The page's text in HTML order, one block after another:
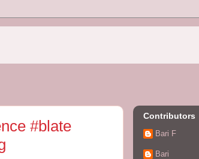
#blate
Contributors
Bari F
Bari